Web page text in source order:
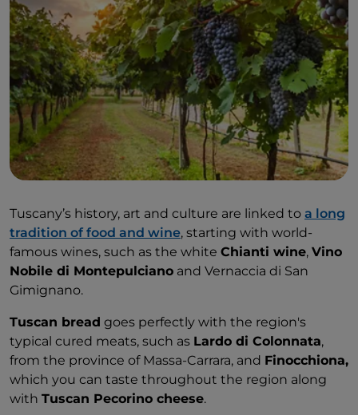
Tuscany’s history, art and culture are linked to a long
tradition of food and wine, starting with world-
famous wines, such as the white Chianti wine, Vino
Nobile di Montepulciano and Vernaccia di San
Gimignano.
Tuscan bread goes perfectly with the region's
typical cured meats, such as Lardo di Colonnata,
from the province of Massa-Carrara, and Finocchiona,
which you can taste throughout the region along
with Tuscan Pecorino cheese.